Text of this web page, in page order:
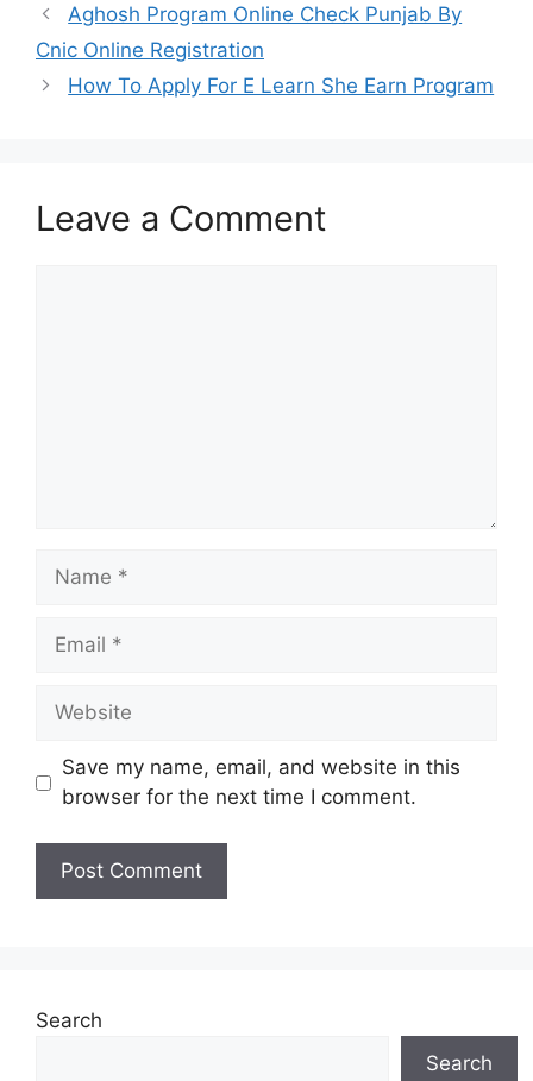
Aghosh Program Online Check Punjab By
Cnic Online Registration
How To Apply For E Learn She Earn Program
Leave a Comment
Name
Email
Website
Save my name, email, and website in this
browser for the next time I comment.
Search
Search